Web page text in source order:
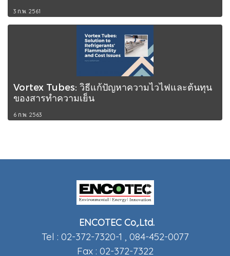
3 ก.พ. 2561
Vortex Tubes: วิธีแก้ปัญหาความไวไฟและต้นทุน
ของสารทำความเย็น
6 ก.พ. 2563
ENCOTEC Co,.Ltd.
Tel : 02-372-7320-1 , 084-452-0077
Fax : 02-372-7322